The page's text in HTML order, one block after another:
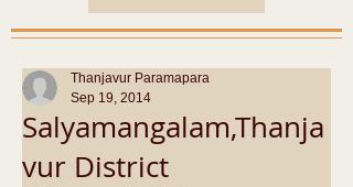
Salyamangalam,Thanja
vur District
Thanjavur Paramapara
Sep 19, 2014